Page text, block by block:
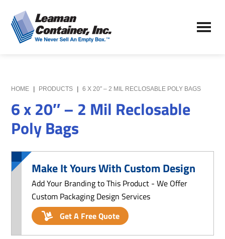
to
main
content
to
primary
sidebar
Leaman
Container,
We
Never
Empty
HOME PRODUCTS 6 X 20″ – 2 MIL RECLOSABLE POLY BAGS
6 x 20″ – 2 Mil Reclosable
Poly Bags
Make It Yours With Custom Design
Add Your Branding to This Product - We Offer
Custom Packaging Design Services
Get A Free Quote